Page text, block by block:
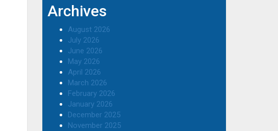
Archives
August 2026
July 2026
June 2026
May 2026
April 2026
March 2026
February 2026
January 2026
December 2025
November 2025